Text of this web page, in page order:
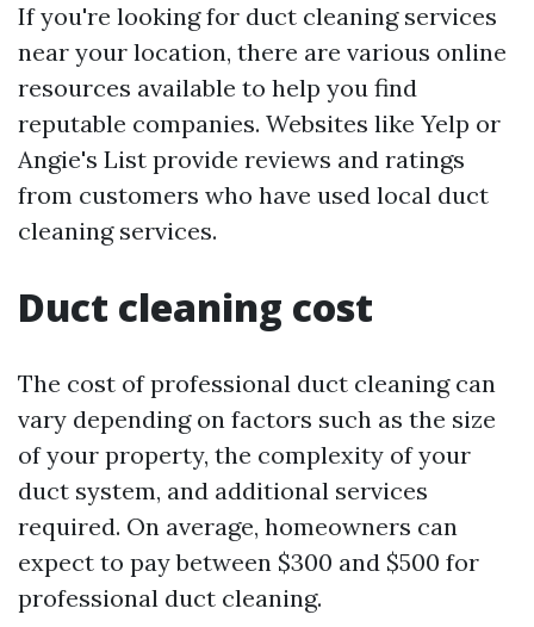
If you're looking for duct cleaning services
near your location, there are various online
resources available to help you find
reputable companies. Websites like Yelp or
Angie's List provide reviews and ratings
from customers who have used local duct
cleaning services.
Duct cleaning cost
The cost of professional duct cleaning can
vary depending on factors such as the size
of your property, the complexity of your
duct system, and additional services
required. On average, homeowners can
expect to pay between $300 and $500 for
professional duct cleaning.